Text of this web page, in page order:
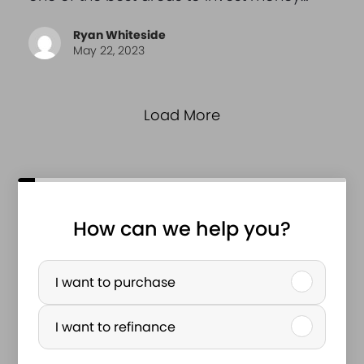
Ryan Whiteside
May 22, 2023
Load More
How can we help you?
P
r
c
I want to purchase
I want to refinance